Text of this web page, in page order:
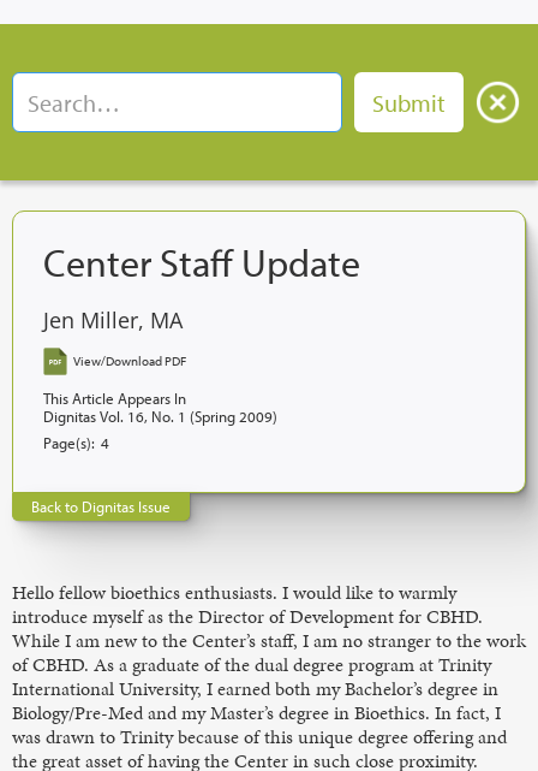
Center Staff Update
Jen Miller, MA
View/Download PDF
This Article Appears In
Dignitas Vol. 16, No. 1 (Spring 2009)
Page(s): 4
Back to Dignitas Issue
Hello fellow bioethics enthusiasts. I would like to warmly
introduce myself as the Director of Development for CBHD.
While I am new to the Center’s staff, I am no stranger to the work
of CBHD. As a graduate of the dual degree program at Trinity
International University, I earned both my Bachelor’s degree in
Biology/Pre-Med and my Master’s degree in Bioethics. In fact, I
was drawn to Trinity because of this unique degree offering and
the great asset of having the Center in such close proximity.